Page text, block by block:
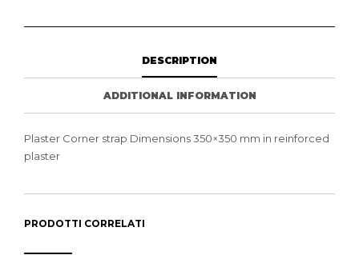
DESCRIPTION
ADDITIONAL INFORMATION
Plaster Corner strap Dimensions 350×350 mm in reinforced
plaster
PRODOTTI CORRELATI